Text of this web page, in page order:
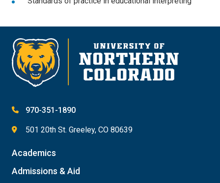
970-351-1890
501 20th St. Greeley, CO 80639
Academics
Admissions & Aid